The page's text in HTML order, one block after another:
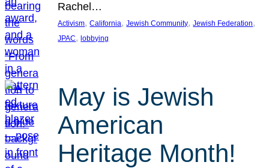
Rachel…
Activism, California, Jewish Community, Jewish Federation
JPAC, lobbying
May is Jewish
American
Heritage Month!